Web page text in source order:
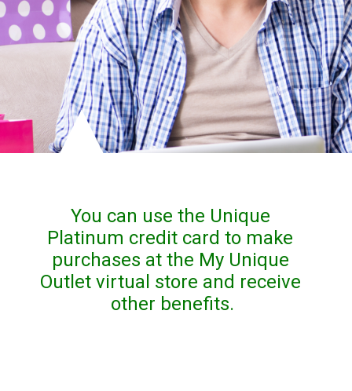
You can use the Unique
Platinum credit card to make
purchases at the My Unique
Outlet virtual store and receive
other benefits.